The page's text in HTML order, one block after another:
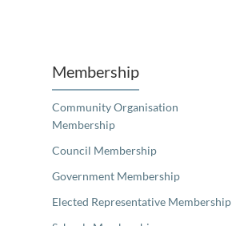
Membership
Community Organisation
Membership
Council Membership
Government Membership
Elected Representative Membership